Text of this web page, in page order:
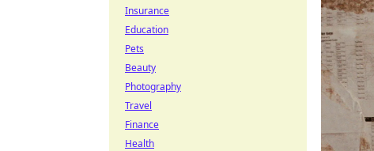
Insurance
Education
Pets
Beauty
Photography
Travel
Finance
Health